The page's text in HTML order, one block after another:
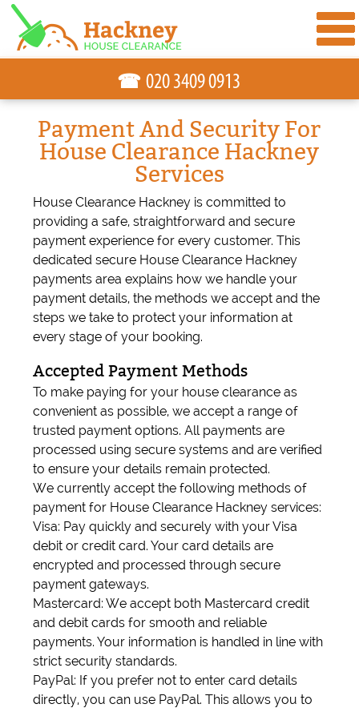
Payment And Security For
House Clearance Hackney
Services
House Clearance Hackney is committed to
providing a safe, straightforward and secure
payment experience for every customer. This
dedicated secure House Clearance Hackney
payments area explains how we handle your
payment details, the methods we accept and the
steps we take to protect your information at
every stage of your booking.
Accepted Payment Methods
To make paying for your house clearance as
convenient as possible, we accept a range of
trusted payment options. All payments are
processed using secure systems and are verified
to ensure your details remain protected.
We currently accept the following methods of
payment for House Clearance Hackney services:
Visa: Pay quickly and securely with your Visa
debit or credit card. Your card details are
encrypted and processed through secure
payment gateways.
Mastercard: We accept both Mastercard credit
and debit cards for smooth and reliable
payments. Your information is handled in line with
strict security standards.
PayPal: If you prefer not to enter card details
directly, you can use PayPal. This allows you to
☎